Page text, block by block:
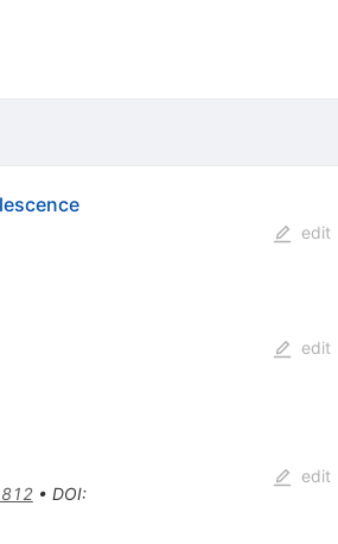
edit
edit
• DOI:
edit